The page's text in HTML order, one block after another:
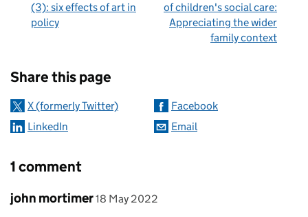
(3): six effects of art in
policy
of children's social care:
Appreciating the wider
family context
Share this page
X (formerly Twitter)
Facebook
LinkedIn
Email
1 comment
Comment by
john mortimer posted on
18 May 2022